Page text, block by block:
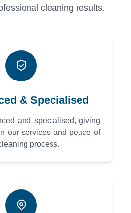
cleaning results.
& Specialised
and specialised, giving
our services and peace of
process.